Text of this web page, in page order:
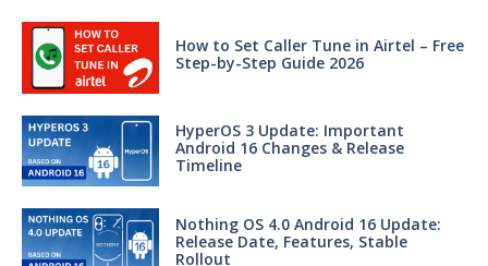
How to Set Caller Tune in Airtel – Free
Step-by-Step Guide 2026
HyperOS 3 Update: Important
Android 16 Changes & Release
Timeline
Nothing OS 4.0 Android 16 Update:
Release Date, Features, Stable
Rollout